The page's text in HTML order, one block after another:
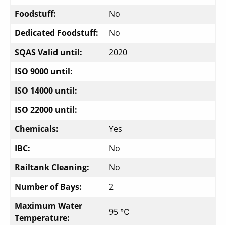
Foodstuff:
No
Dedicated Foodstuff:
No
SQAS Valid until:
2020
ISO 9000 until:
ISO 14000 until:
ISO 22000 until:
Chemicals:
Yes
IBC:
No
Railtank Cleaning:
No
Number of Bays:
2
Maximum Water
Temperature:
95 ℃